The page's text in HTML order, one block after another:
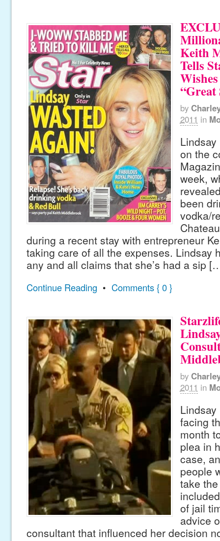
Keith
Tells
“Great
by
2011 in
on the
week,
been
vodka/
during a recent stay with entrepreneur
taking care of all the expenses. Lindsay
any and all claims that she’s had a sip
Continue Reading • Comments { 0 }
by
2011 in
facing
month
plea in
case,
people
take
of jail
advice
consultant that influenced her decision